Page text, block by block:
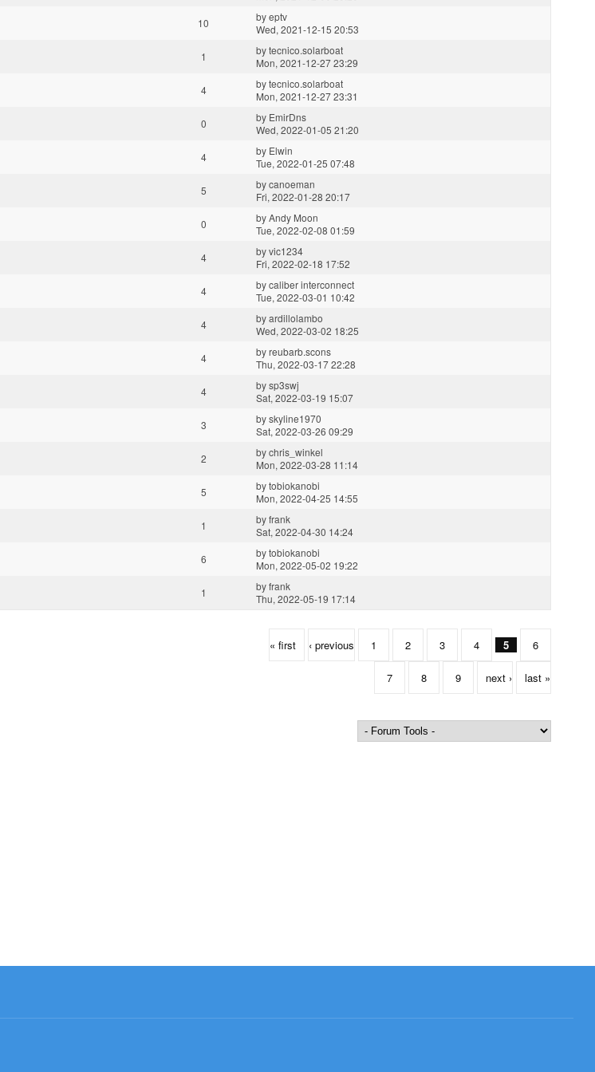
10 byeptv
Wed, 2021-12-15 20:53
1 bytecnico.solarboat
Mon, 2021-12-27 23:29
4 bytecnico.solarboat
Mon, 2021-12-27 23:31
0 by EmirDns
Wed, 2022-01-05 21:20
4 by Elwin
Tue, 2022-01-25 07:48
5 bycanoeman
Fri, 2022-01-28 20:17
0 byAndy Moon
Tue, 2022-02-08 01:59
4 byvic1234
Fri, 2022-02-18 17:52
4 bycaliber interconnect
Tue, 2022-03-01 10:42
4 byardillolambo
Wed, 2022-03-02 18:25
4 byreubarb.scons
Thu, 2022-03-17 22:28
4 bysp3swj
Sat, 2022-03-19 15:07
3 byskyline1970
Sat, 2022-03-26 09:29
2 bychris_winkel
Mon, 2022-03-28 11:14
5 bytobiokanobi
Mon, 2022-04-25 14:55
1 byfrank
Sat, 2022-04-30 14:24
6 bytobiokanobi
Mon, 2022-05-02 19:22
1 byfrank
Thu, 2022-05-19 17:14
« first ‹ previous 1 2 3 4 5 6
7 8 9 next › last »